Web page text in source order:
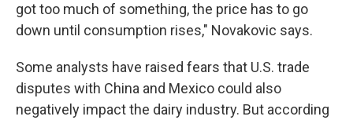
got too much of something, the price has to go
down until consumption rises," Novakovic says.
Some analysts have raised fears that U.S. trade
disputes with China and Mexico could also
negatively impact the dairy industry. But according